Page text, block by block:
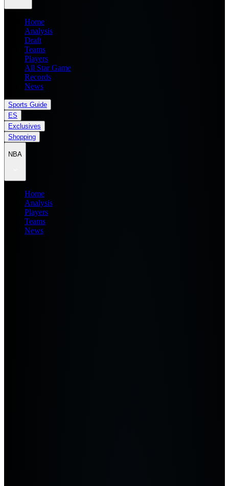
Home
Analysis
Draft
Teams
Players
All Star Game
Records
News
Sports Guide
ES
Exclusives
Shopping
NBA
Home
Analysis
Players
Teams
News